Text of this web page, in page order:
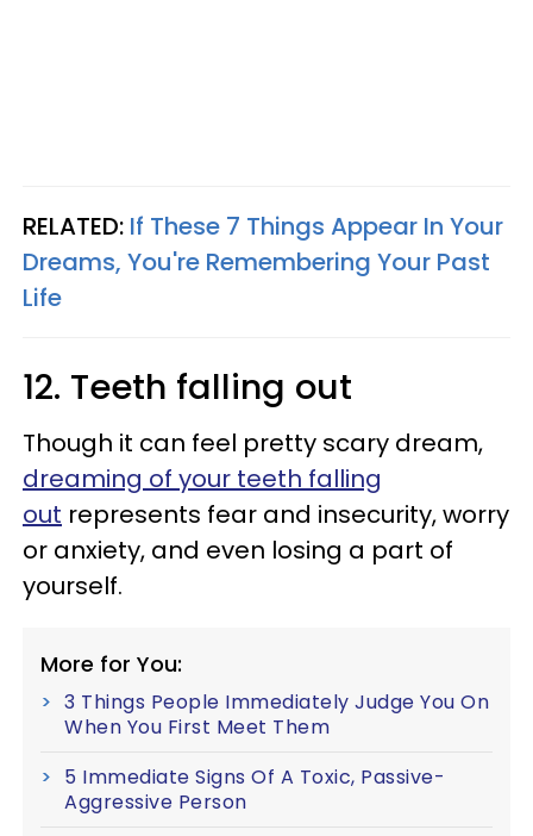
RELATED: If These 7 Things Appear In Your
Dreams, You're Remembering Your Past
Life
12. Teeth falling out
Though it can feel pretty scary dream,
dreaming of your teeth falling
out represents fear and insecurity, worry
or anxiety, and even losing a part of
yourself.
More for You:
3 Things People Immediately Judge You On
When You First Meet Them
5 Immediate Signs Of A Toxic, Passive-
Aggressive Person